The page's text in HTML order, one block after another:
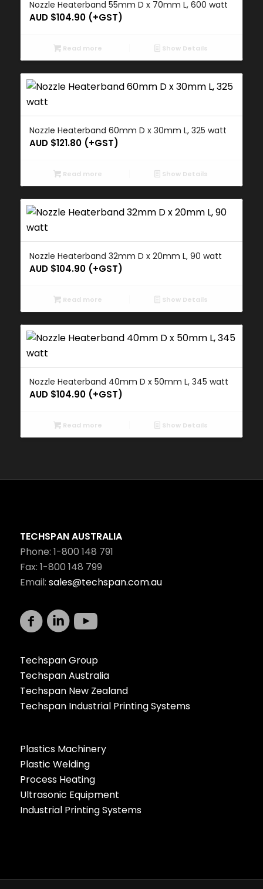
Nozzle Heaterband 55mm D x 70mm L, 600 watt
AUD $104.90(+GST)
Read more Show Details
Nozzle Heaterband 60mm D x 30mm L, 325 watt
AUD $121.80(+GST)
Read more Show Details
Nozzle Heaterband 32mm D x 20mm L, 90 watt
AUD $104.90(+GST)
Read more Show Details
Nozzle Heaterband 40mm D x 50mm L, 345 watt
AUD $104.90(+GST)
Read more Show Details
TECHSPAN AUSTRALIA
Phone: 1-800 148 791
Fax: 1-800 148 799
Email: sales@techspan.com.au
Techspan Group
Techspan Australia
Techspan New Zealand
Techspan Industrial Printing Systems
Plastics Machinery
Plastic Welding
Process Heating
Ultrasonic Equipment
Industrial Printing Systems